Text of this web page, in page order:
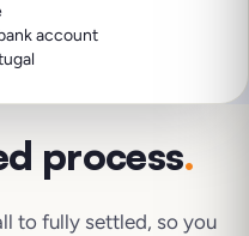
account
process.
to fully settled, so you